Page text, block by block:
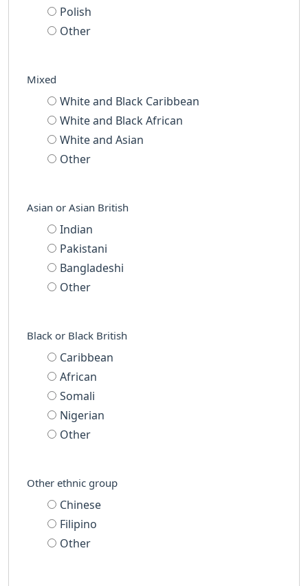
Polish
Other
Mixed
White and Black Caribbean
White and Black African
White and Asian
Other
Asian or Asian British
Indian
Pakistani
Bangladeshi
Other
Black or Black British
Caribbean
African
Somali
Nigerian
Other
Other ethnic group
Chinese
Filipino
Other